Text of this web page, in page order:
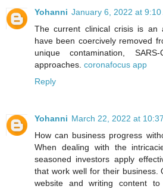
Yohanni January 6, 2022 at 9:10
The current clinical crisis is an
have been coercively removed
unique contamination,
approaches. coronafocus app
Reply
Yohanni March 22, 2022 at
How can business progress
When dealing with the
seasoned investors apply
that work well for their business.
website and writing content